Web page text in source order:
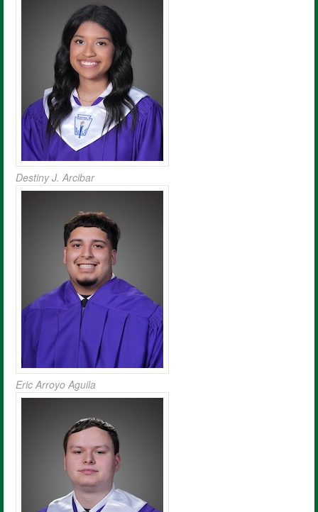
Destiny J. Arcibar
Eric Arroyo Aguila